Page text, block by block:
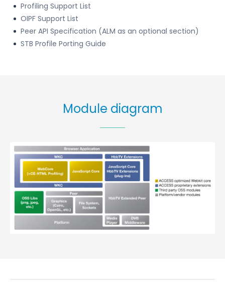
Profiling Support List
OIPF Support List
Peer API Specification (ALM as an optional section)
STB Profile Porting Guide
Module diagram